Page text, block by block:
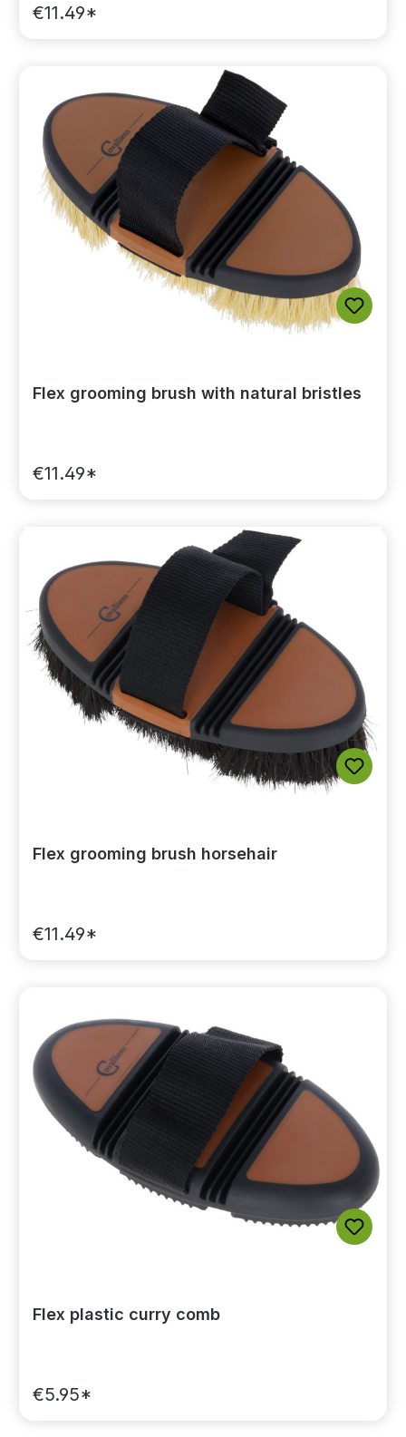
€11.49*
Flex grooming brush with natural bristles
€11.49*
Flex grooming brush horsehair
€11.49*
Flex plastic curry comb
€5.95*